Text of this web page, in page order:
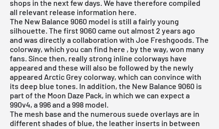
shops in the next few days. We have therefore compiled
all relevant release information here.
The New Balance 9060 model is still a fairly young
silhouette. The first 9060 came out almost 2 years ago
and was directly a collaboration with Joe Freshgoods. The
colorway, which you can find here , by the way, won many
fans. Since then, really strong inline colorways have
appeared and these will also be followed by the newly
appeared Arctic Grey colorway, which can convince with
its deep blue tones. In addition, the New Balance 9060 is
part of the Moon Daze Pack, in which we can expect a
990v4, a 996 and a 998 model.
The mesh base and the numerous suede overlays are in
different shades of blue, the leather inserts in between